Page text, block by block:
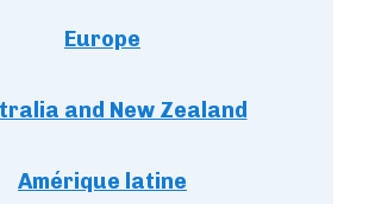
Europe
and New Zealand
Amérique latine